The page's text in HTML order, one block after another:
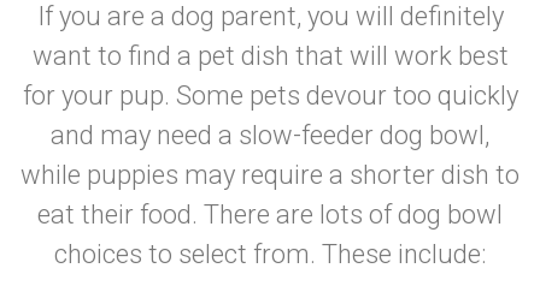
If you are a dog parent, you will definitely
want to find a pet dish that will work best
for your pup. Some pets devour too quickly
and may need a slow-feeder dog bowl,
while puppies may require a shorter dish to
eat their food. There are lots of dog bowl
choices to select from. These include: